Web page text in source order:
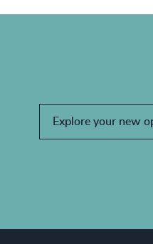
Explore your new